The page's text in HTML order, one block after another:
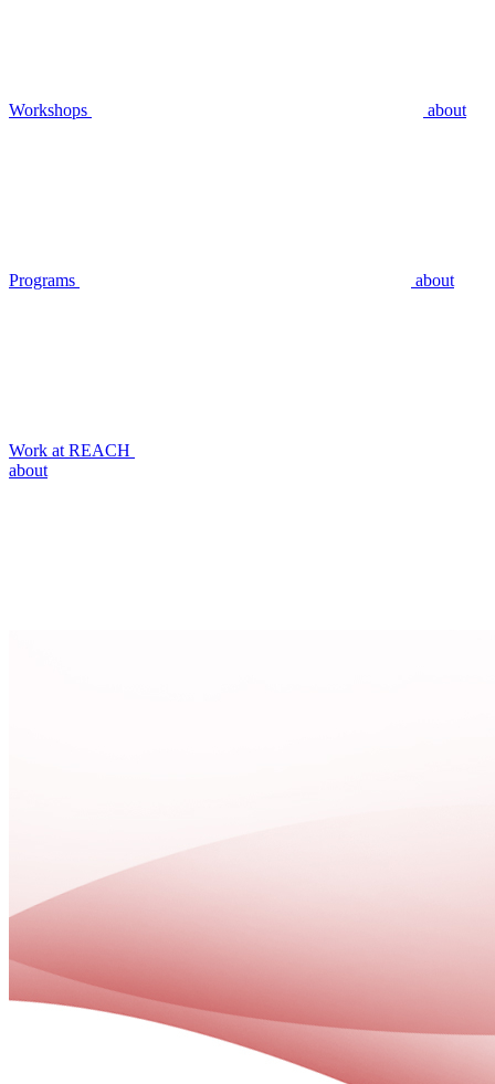
Workshops about
Programs about
Work at REACH
about